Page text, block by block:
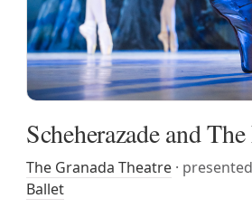
Scheherazade and
The Granada Theatre ·
Ballet